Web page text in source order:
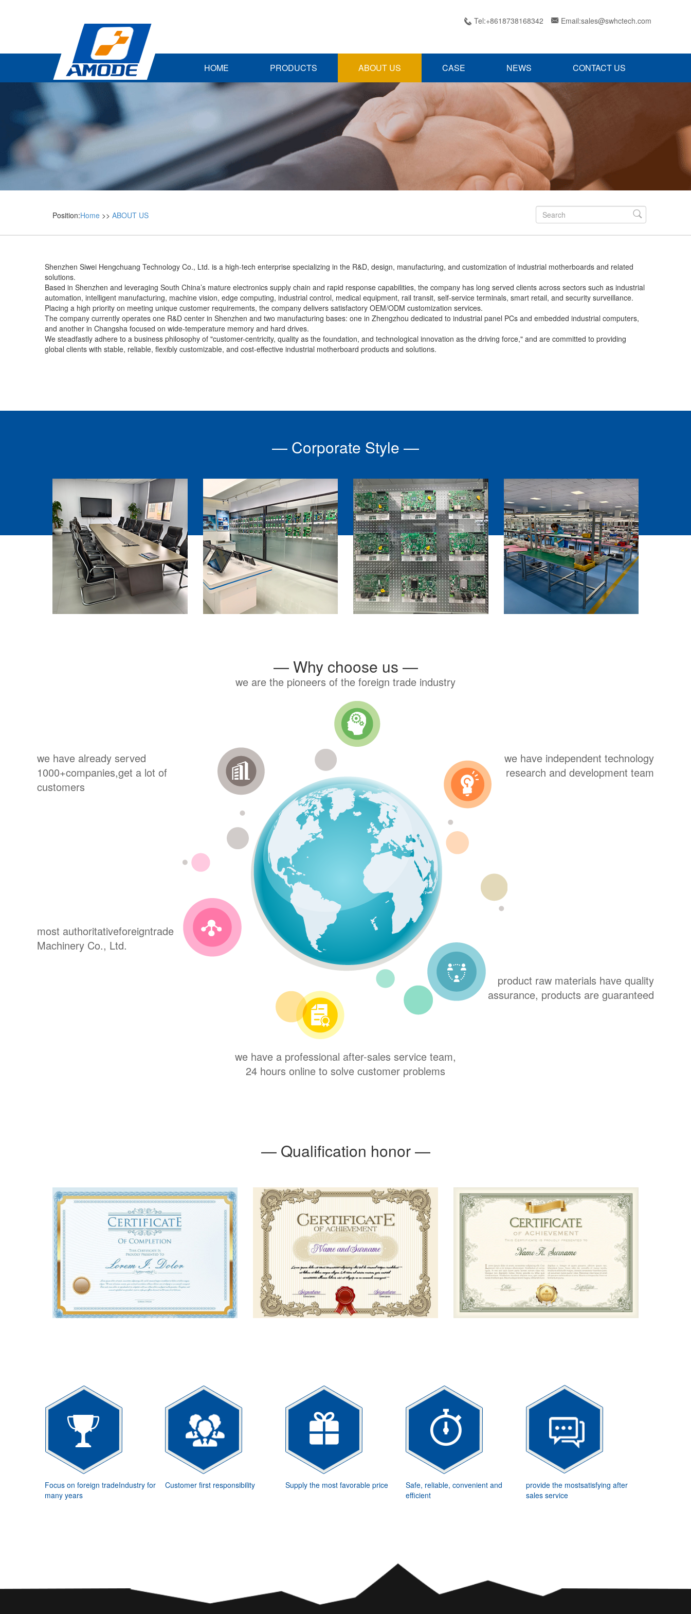
 Tel:+8618738168342  Email:sales@swhctech.com
HOME PRODUCTS ABOUT US CASE NEWS CONTACT US
Position:Home >> ABOUT US 
Shenzhen Siwei Hengchuang Technology Co., Ltd. is a high-tech enterprise specializing in the R&D, design, manufacturing, and customization of industrial motherboards and related
solutions.
Based in Shenzhen and leveraging South China’s mature electronics supply chain and rapid response capabilities, the company has long served clients across sectors such as industrial
automation, intelligent manufacturing, machine vision, edge computing, industrial control, medical equipment, rail transit, self-service terminals, smart retail, and security surveillance.
Placing a high priority on meeting unique customer requirements, the company delivers satisfactory OEM/ODM customization services.
The company currently operates one R&D center in Shenzhen and two manufacturing bases: one in Zhengzhou dedicated to industrial panel PCs and embedded industrial computers,
and another in Changsha focused on wide-temperature memory and hard drives.
We steadfastly adhere to a business philosophy of "customer-centricity, quality as the foundation, and technological innovation as the driving force," and are committed to providing
global clients with stable, reliable, flexibly customizable, and cost-effective industrial motherboard products and solutions.
— Corporate Style —
— Why choose us —
we are the pioneers of the foreign trade industry
we have already served
1000+companies,get a lot of
customers
we have independent technology
research and development team
most authoritativeforeigntrade
Machinery Co., Ltd.
product raw materials have quality
assurance, products are guaranteed
we have a professional after-sales service team,
24 hours online to solve customer problems
— Qualification honor —
Focus on foreign tradeIndustry for
many years
Customer first responsibility Supply the most favorable price
Safe, reliable, convenient and
efficient
provide the mostsatisfying after
sales service